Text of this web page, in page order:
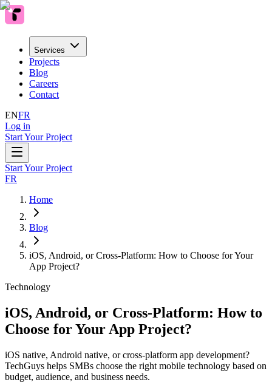
Services
Projects
Blog
Careers
Contact
ENFR
Log in
Start Your Project
Start Your Project
FR
Home
Blog
iOS, Android, or Cross-Platform: How to Choose for Your
App Project?
Technology
iOS, Android, or Cross-Platform: How to
Choose for Your App Project?
iOS native, Android native, or cross-platform app development?
TechGuys helps SMBs choose the right mobile technology based on
budget, audience, and business needs.